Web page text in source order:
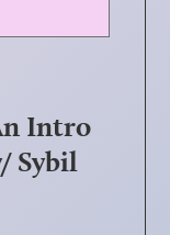
Intro
Sybil